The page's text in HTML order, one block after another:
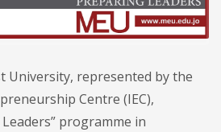
University, represented by the
Centre (IEC),
programme in